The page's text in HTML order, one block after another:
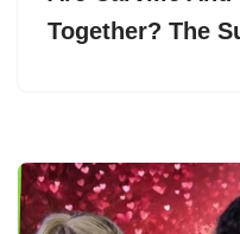
Together? The